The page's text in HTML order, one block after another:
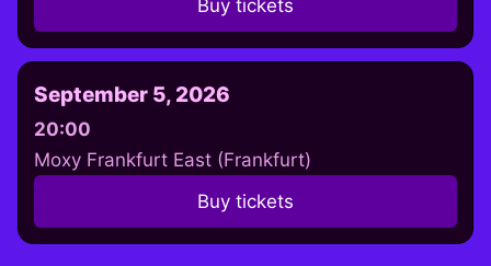
Buy tickets
September 5, 2026
20:00
Moxy Frankfurt East (Frankfurt)
Buy tickets